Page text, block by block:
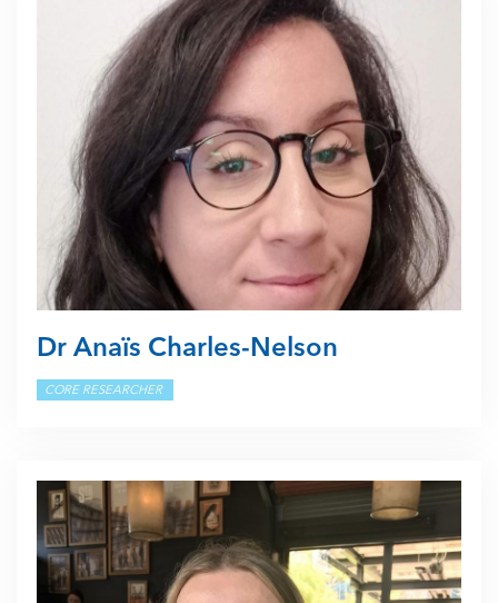
Dr Anaïs Charles-Nelson
CORE RESEARCHER